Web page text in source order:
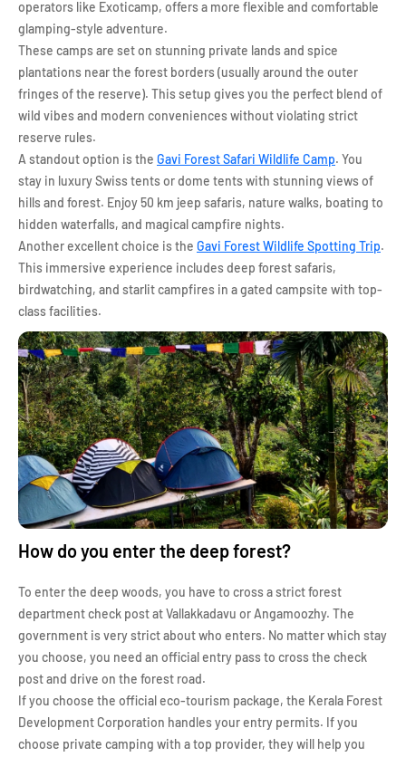
operators like Exoticamp, offers a more flexible and comfortable
glamping-style adventure.
These camps are set on stunning private lands and spice
plantations near the forest borders (usually around the outer
fringes of the reserve). This setup gives you the perfect blend of
wild vibes and modern conveniences without violating strict
reserve rules.
A standout option is the Gavi Forest Safari Wildlife Camp. You
stay in luxury Swiss tents or dome tents with stunning views of
hills and forest. Enjoy 50 km jeep safaris, nature walks, boating to
hidden waterfalls, and magical campfire nights.
Another excellent choice is the Gavi Forest Wildlife Spotting Trip.
This immersive experience includes deep forest safaris,
birdwatching, and starlit campfires in a gated campsite with top-
class facilities.
How do you enter the deep forest?
To enter the deep woods, you have to cross a strict forest
department check post at Vallakkadavu or Angamoozhy. The
government is very strict about who enters. No matter which stay
you choose, you need an official entry pass to cross the check
post and drive on the forest road.
If you choose the official eco-tourism package, the Kerala Forest
Development Corporation handles your entry permits. If you
choose private camping with a top provider, they will help you